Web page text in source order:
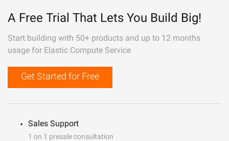
A Free Trial That Lets You Build Big!
Start building with 50+ products and up to 12 months
usage for Elastic Compute Service
Get Started for Free
Sales Support
1 on 1 presale consultation